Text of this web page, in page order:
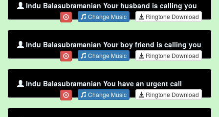
Indu Balasubramanian Your husband is calling you
Change Music Ringtone Download
Indu Balasubramanian Your boy friend is calling you
Change Music Ringtone Download
Indu Balasubramanian You have an urgent call
Change Music Ringtone Download